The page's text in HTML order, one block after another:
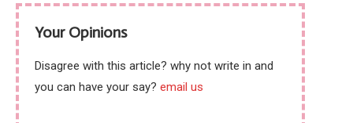
Your Opinions
Disagree with this article? why not write in and
you can have your say? email us